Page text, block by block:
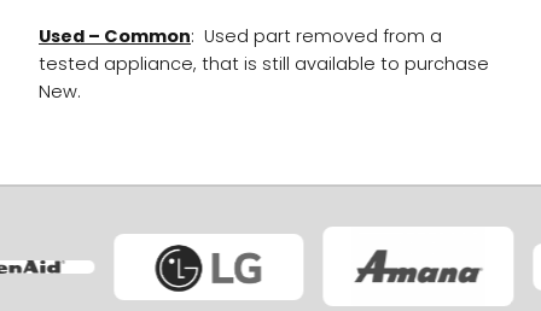
Used – Common: Used part removed from a
tested appliance, that is still available to purchase
New.